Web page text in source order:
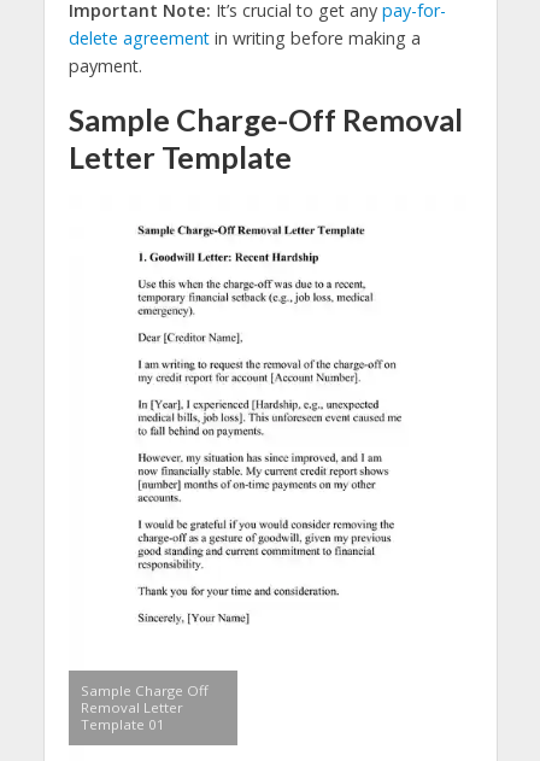
Important Note: It’s crucial to get any pay-for-
delete agreementin writing before making a
payment.
Sample Charge-Off Removal
Letter Template
Sample Charge Off
Removal Letter
Template 01